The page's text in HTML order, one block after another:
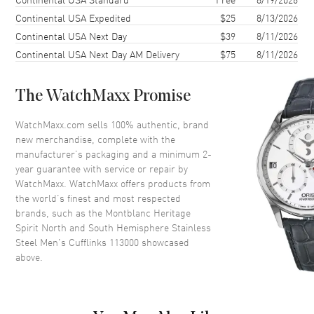
Continental USA Expedited
$25
8/13/2026
Continental USA Next Day
$39
8/11/2026
Continental USA Next Day AM Delivery
$75 8/11/2026
The WatchMaxx Promise
WatchMaxx.com sells 100% authentic, brand
new merchandise, complete with the
manufacturer’s packaging and a minimum 2-
year guarantee with service or repair by
WatchMaxx. WatchMaxx offers products from
the world’s finest and most respected
brands, such as the Montblanc Heritage
Spirit North and South Hemisphere Stainless
Steel Men's Cufflinks 113000 showcased
above.